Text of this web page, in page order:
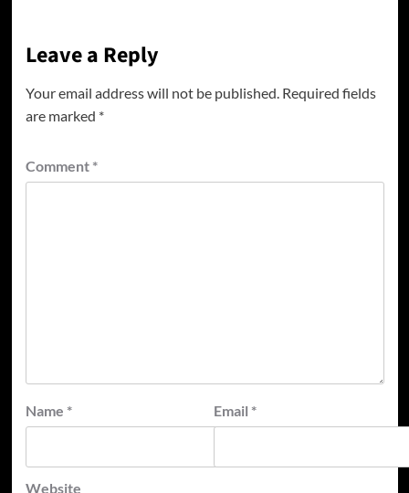
Leave a Reply
Your email address will not be published. Required fields
are marked *
Comment *
Name * Email *
Website